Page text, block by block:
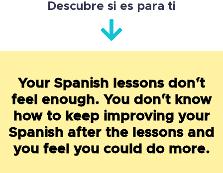
Descubre si es para ti
Your Spanish lessons don´'t
feel enough. You don´'t know
how to keep improving your
Spanish after the lessons and
you feel you could do more.